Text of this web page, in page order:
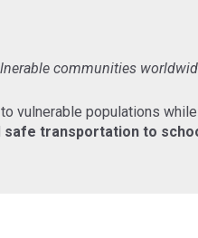
communities
to vulnerable populations while
safe transportation to